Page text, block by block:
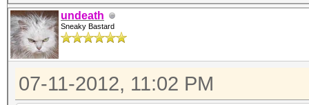
undeath
Sneaky Bastard
07-11-2012, 11:02 PM